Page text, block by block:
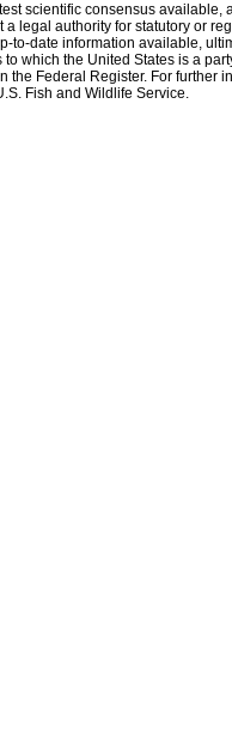
scientific consensus
legal authority for statutory or
to-date information available,
which the United States is a
Federal Register. For further
Fish and Wildlife Service.